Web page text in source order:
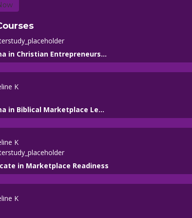
in Christian Entrepreneurs...
K
in Biblical Marketplace Le...
K
in Marketplace Readiness
K